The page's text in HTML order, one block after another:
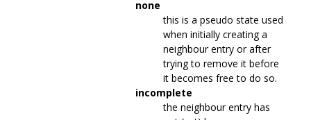
none
this is a pseudo state used
when initially creating a
neighbour entry or after
trying to remove it before
it becomes free to do so.
incomplete
the neighbour entry has